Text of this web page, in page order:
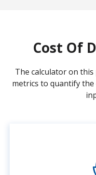
Cost Of
The calculator on
metrics to quantify the